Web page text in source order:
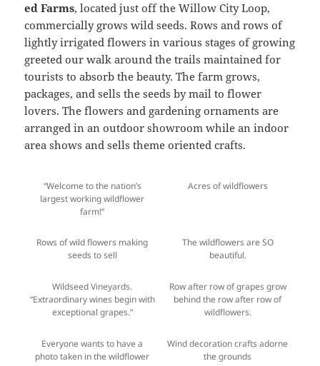
ed Farms, located just off the Willow City Loop,
commercially grows wild seeds. Rows and rows of
lightly irrigated flowers in various stages of growing
greeted our walk around the trails maintained for
tourists to absorb the beauty. The farm grows,
packages, and sells the seeds by mail to flower
lovers. The flowers and gardening ornaments are
arranged in an outdoor showroom while an indoor
area shows and sells theme oriented crafts.
“Welcome to the nation’s
largest working wildflower
farm!”
Acres of wildflowers
Rows of wild flowers making
seeds to sell
The wildflowers are SO
beautiful.
Wildseed Vineyards.
“Extraordinary wines begin with
exceptional grapes.”
Row after row of grapes grow
behind the row after row of
wildflowers.
Everyone wants to have a
photo taken in the wildflower
Wind decoration crafts adorne
the grounds